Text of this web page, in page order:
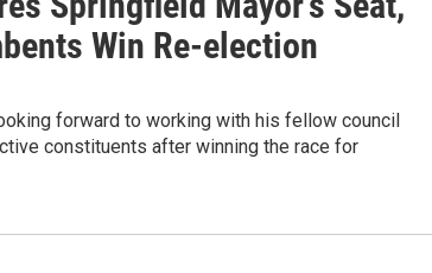
Win Re-election
forward to working with his fellow council
constituents after winning the race for